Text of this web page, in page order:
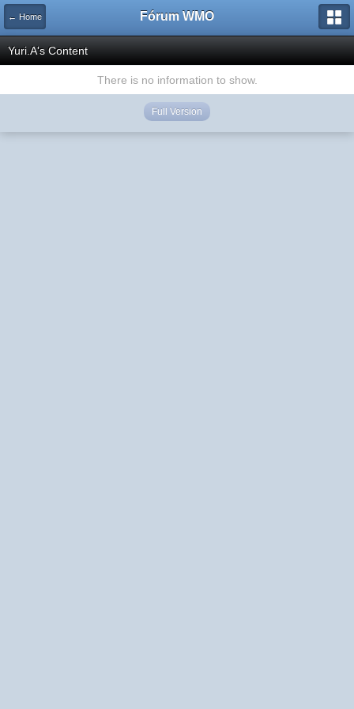
← Home Fórum WMO
Yuri.A's Content
There is no information to show.
Full Version